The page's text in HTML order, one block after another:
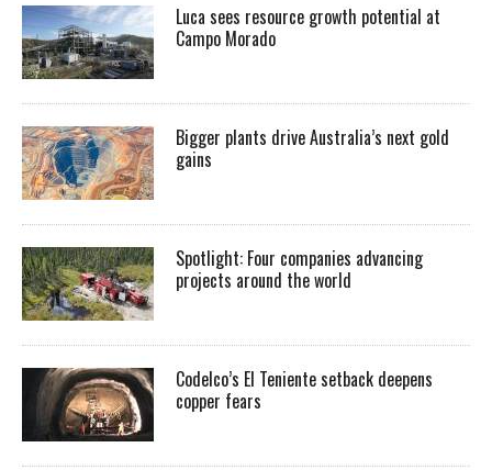
Luca sees resource growth potential at
Campo Morado
Bigger plants drive Australia’s next gold
gains
Spotlight: Four companies advancing
projects around the world
Codelco’s El Teniente setback deepens
copper fears